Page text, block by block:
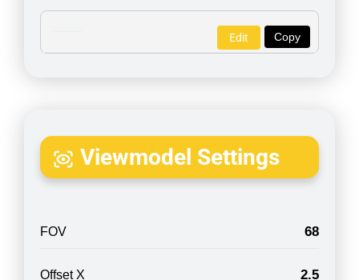
Copy
Edit
Viewmodel Settings
FOV 68
Offset X 2.5